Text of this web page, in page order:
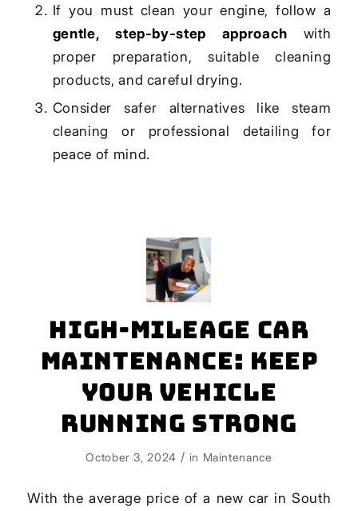
If you must clean your engine, follow a
gentle, step-by-step approach with
proper preparation, suitable cleaning
products, and careful drying.
Consider safer alternatives like steam
cleaning or professional detailing for
peace of mind.
High-Mileage Car
Maintenance: Keep
Your Vehicle
Running Strong
October 3, 2024 / in Maintenance
With the average price of a new car in South